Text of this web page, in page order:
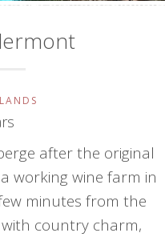
after the original
working wine farm in
minutes from the
country charm,